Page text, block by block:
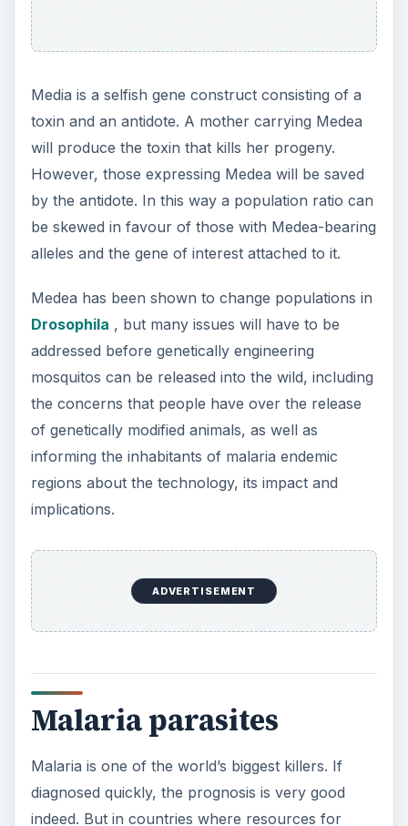
Media is a selfish gene construct consisting of a
toxin and an antidote. A mother carrying Medea
will produce the toxin that kills her progeny.
However, those expressing Medea will be saved
by the antidote. In this way a population ratio can
be skewed in favour of those with Medea-bearing
alleles and the gene of interest attached to it.
Medea has been shown to change populations in
Drosophila , but many issues will have to be
addressed before genetically engineering
mosquitos can be released into the wild, including
the concerns that people have over the release
of genetically modified animals, as well as
informing the inhabitants of malaria endemic
regions about the technology, its impact and
implications.
ADVERTISEMENT
Malaria parasites
Malaria is one of the world’s biggest killers. If
diagnosed quickly, the prognosis is very good
indeed. But in countries where resources for